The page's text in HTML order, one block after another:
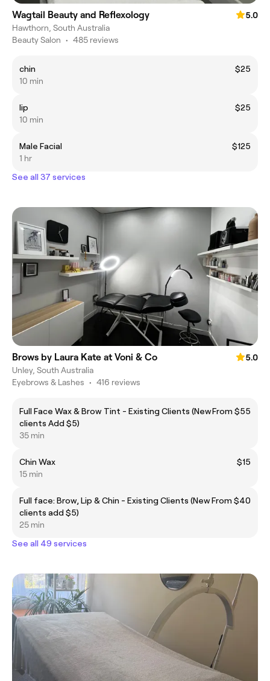
Wagtail Beauty and Reflexology
5.0
Hawthorn, South Australia
Beauty Salon • 485 reviews
chin
$25
10 min
lip
$25
10 min
Male Facial
$125
1 hr
See all 37 services
Brows by Laura Kate at Voni & Co
5.0
Unley, South Australia
Eyebrows & Lashes • 416 reviews
Full Face Wax & Brow Tint - Existing Clients (New
clients Add $5)
From $55
35 min
Chin Wax
$15
15 min
Full face: Brow, Lip & Chin - Existing Clients (New
clients add $5)
From $40
25 min
See all 49 services